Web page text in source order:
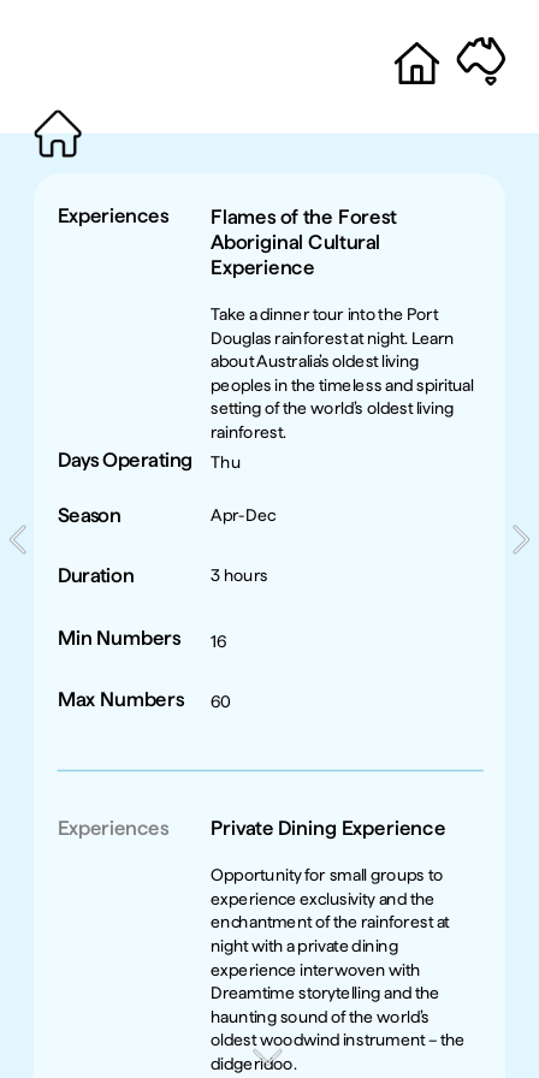
Flames of the Forest
Aboriginal Cultural
Experience
Take a dinner tour into the Port
Douglas rainforest at night. Learn
about Australia’s oldest living
peoples in the timeless and spiritual
setting of the world’s oldest living
rainforest.
Experiences
Thu
Days Operating
Apr-Dec
Season
3 hours
Duration
Min Numbers 16
Max Numbers 60
Private Dining Experience
Opportunity for small groups to
experience exclusivity and the
enchantment of the rainforest at
night with a private dining
experience interwoven with
Dreamtime storytelling and the
haunting sound of the world’s
oldest woodwind instrument – the
didgeridoo.
Experiences